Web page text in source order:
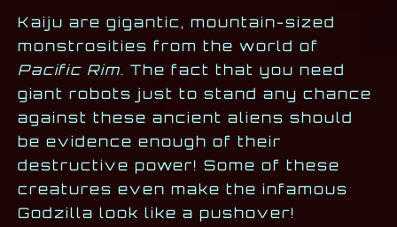
Kaiju are gigantic, mountain-sized
monstrosities from the world of
Pacific Rim. The fact that you need
giant robots just to stand any chance
against these ancient aliens should
be evidence enough of their
destructive power! Some of these
creatures even make the infamous
Godzilla look like a pushover!